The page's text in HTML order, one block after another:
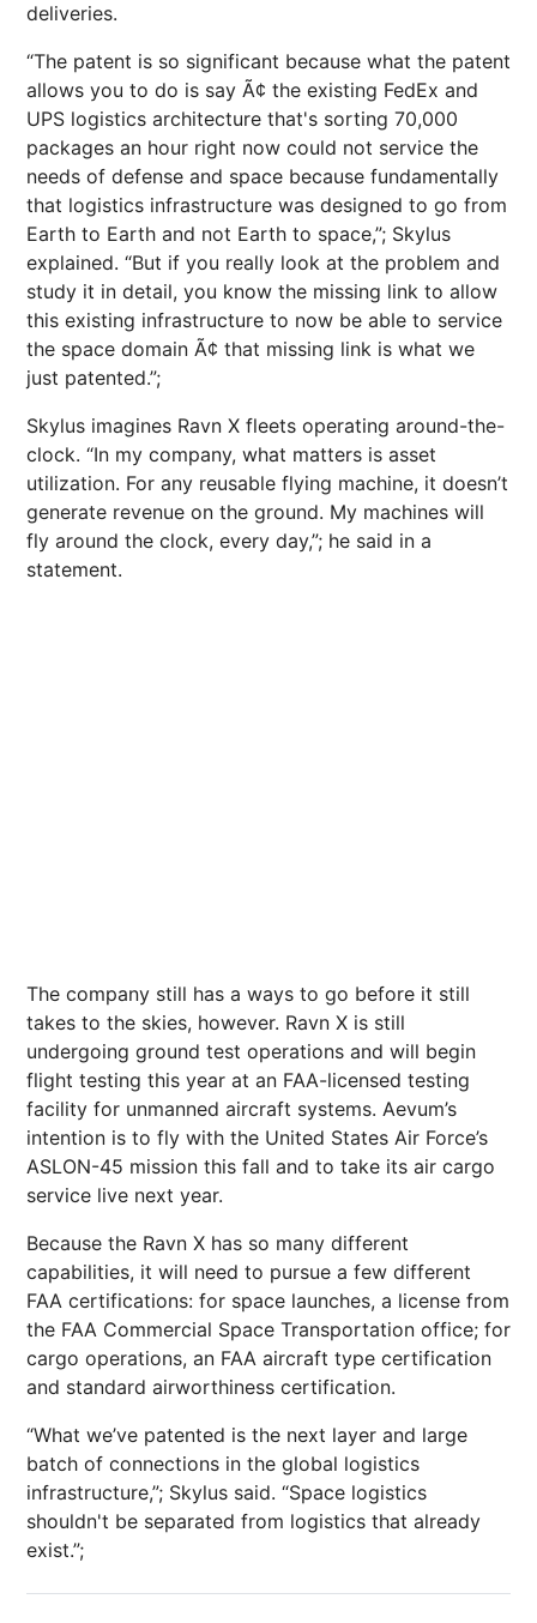
deliveries.
“The patent is so significant because what the patent
allows you to do is say Ã¢ the existing FedEx and
UPS logistics architecture that's sorting 70,000
packages an hour right now could not service the
needs of defense and space because fundamentally
that logistics infrastructure was designed to go from
Earth to Earth and not Earth to space,”; Skylus
explained. “But if you really look at the problem and
study it in detail, you know the missing link to allow
this existing infrastructure to now be able to service
the space domain Ã¢ that missing link is what we
just patented.”;
Skylus imagines Ravn X fleets operating around-the-
clock. “In my company, what matters is asset
utilization. For any reusable flying machine, it doesn’t
generate revenue on the ground. My machines will
fly around the clock, every day,”; he said in a
statement.
The company still has a ways to go before it still
takes to the skies, however. Ravn X is still
undergoing ground test operations and will begin
flight testing this year at an FAA-licensed testing
facility for unmanned aircraft systems. Aevum’s
intention is to fly with the United States Air Force’s
ASLON-45 mission this fall and to take its air cargo
service live next year.
Because the Ravn X has so many different
capabilities, it will need to pursue a few different
FAA certifications: for space launches, a license from
the FAA Commercial Space Transportation office; for
cargo operations, an FAA aircraft type certification
and standard airworthiness certification.
“What we’ve patented is the next layer and large
batch of connections in the global logistics
infrastructure,”; Skylus said. “Space logistics
shouldn't be separated from logistics that already
exist.”;